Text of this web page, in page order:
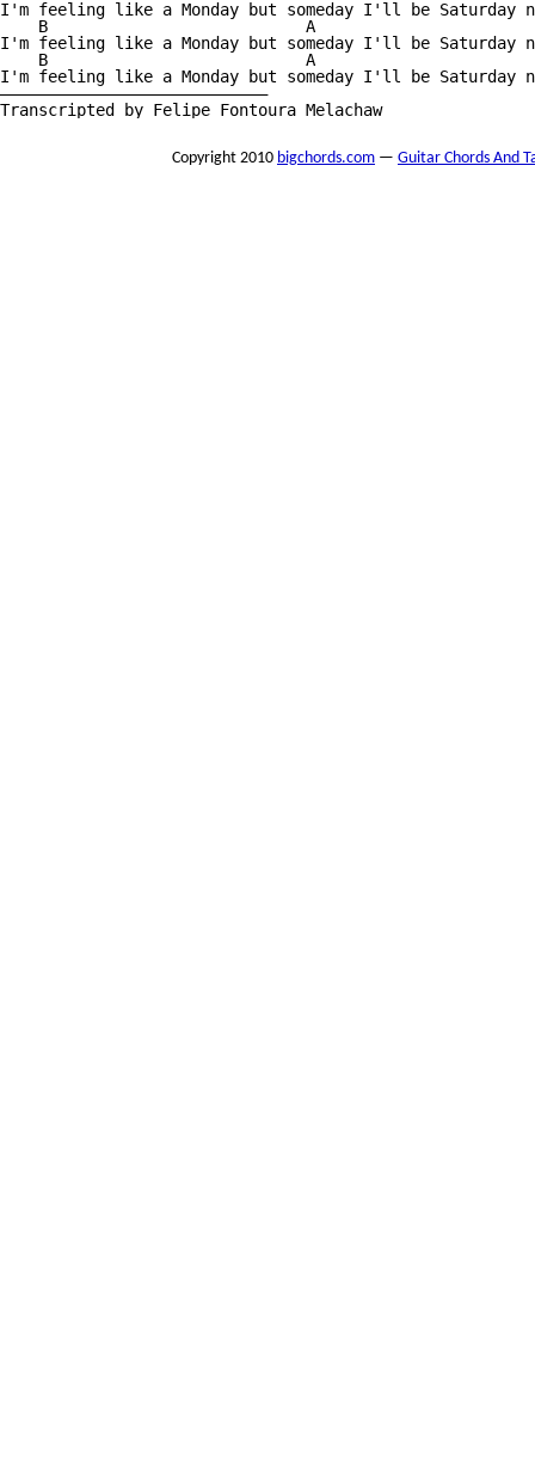
I'm feeling like a Monday but someday I'll be Saturday
B                           A
I'm feeling like a Monday but someday I'll be Saturday
B                           A
I'm feeling like a Monday but someday I'll be Saturday
————————————————————————————
Transcripted by Felipe Fontoura Melachaw
Copyright 2010 bigchords.com — Guitar Chords And